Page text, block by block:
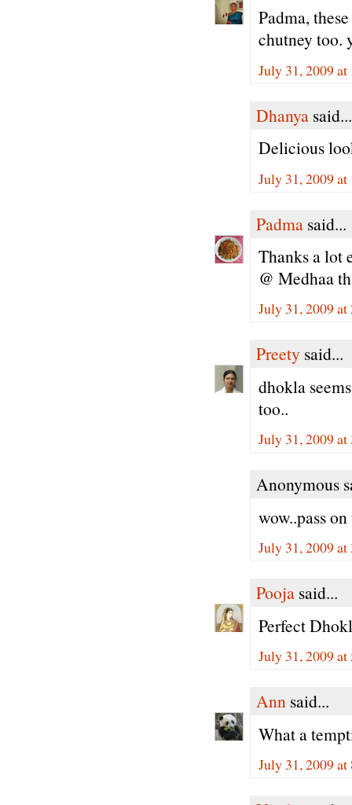
Padma,
chutney too.
July 31, 2009
Dhanya said...
Delicious
July 31, 2009 at
Padma said...
Thanks a lot
@ Medhaa
July 31, 2009 at
Preety said...
dhokla
too..
July 31, 2009 at
Anonymous
wow..pass
July 31, 2009 at
Pooja said...
Perfect
July 31, 2009 at
Ann said...
What a
July 31, 2009 at